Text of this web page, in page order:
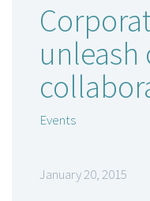
unleash
Events
January 20, 2015